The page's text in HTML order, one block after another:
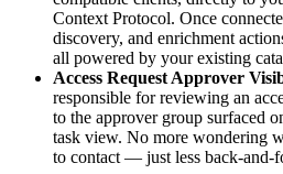
Context Protocol. Once
discovery, and enrichment
all powered by your existing
Access Request Approver
responsible for reviewing an
to the approver group surfaced
task view. No more wondering
to contact — just less back-and-